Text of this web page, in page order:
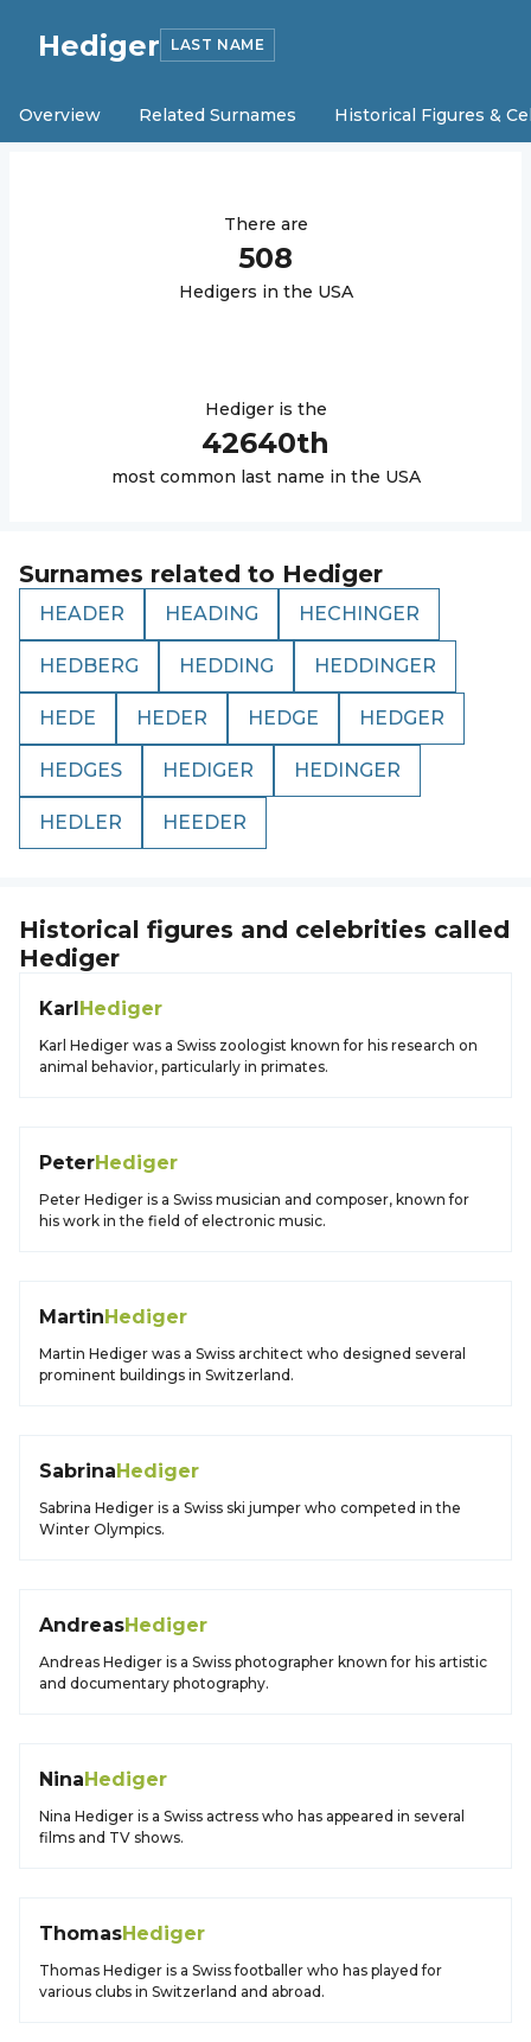
Hediger LAST NAME
Overview Related Surnames Historical Figures &
There are
508
Hedigers in the USA
Hedigeris the
42640th
most common last name in the USA
Surnames related to Hediger
HEADER HEADING HECHINGER
HEDBERG HEDDING HEDDINGER
HEDE HEDER HEDGE HEDGER
HEDGES HEDIGER HEDINGER
HEDLER HEEDER
Historical figures and celebrities called
Hediger
KarlHediger
Karl Hediger was a Swiss zoologist known for his research on
animal behavior, particularly in primates.
PeterHediger
Peter Hediger is a Swiss musician and composer, known for
his work in the field of electronic music.
MartinHediger
Martin Hediger was a Swiss architect who designed several
prominent buildings in Switzerland.
SabrinaHediger
Sabrina Hediger is a Swiss ski jumper who competed in the
Winter Olympics.
AndreasHediger
Andreas Hediger is a Swiss photographer known for his artistic
and documentary photography.
NinaHediger
Nina Hediger is a Swiss actress who has appeared in several
films and TV shows.
ThomasHediger
Thomas Hediger is a Swiss footballer who has played for
various clubs in Switzerland and abroad.